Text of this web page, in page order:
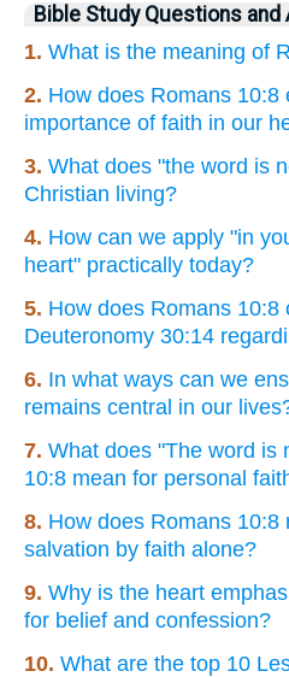
Bible Study Questions and
1. What is the meaning of
2. How does Romans 10:8
importance of faith in our
3. What does "the word is
Christian living?
4. How can we apply "in
heart" practically today?
5. How does Romans 10:8
Deuteronomy 30:14
6. In what ways can we
remains central in our
7. What does "The word is
10:8 mean for personal
8. How does Romans
salvation by faith alone?
9. Why is the heart
for belief and confession?
10. What are the top 10